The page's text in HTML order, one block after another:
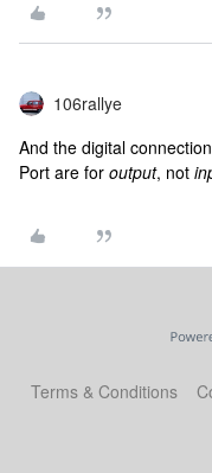
106rallye
And the digital
Port are for output, not
Terms & Conditions